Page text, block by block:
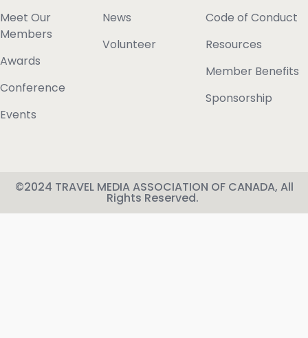
Meet Our
Members
Awards
Conference
Events
News
Volunteer
Code of Conduct
Resources
Member Benefits
Sponsorship
©2024 TRAVEL MEDIA ASSOCIATION OF CANADA, All
Rights Reserved.